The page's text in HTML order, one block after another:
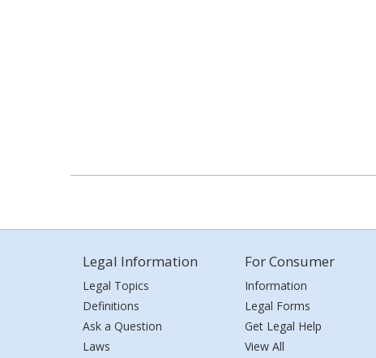
Legal Information
Legal Topics
Definitions
Ask a Question
Laws
For Consumer
Information
Legal Forms
Get Legal Help
View All